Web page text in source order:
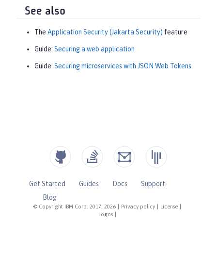
See also
The Application Security (Jakarta Security) feature
Guide: Securing a web application
Guide: Securing microservices with JSON Web Tokens
© Copyright IBM Corp. 2017, 2026 Privacy policy License
Logos
Get Started Guides Docs
Support
Blog